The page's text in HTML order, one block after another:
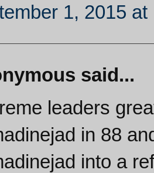
1, 2015 at
said...
leaders
in 88
into a